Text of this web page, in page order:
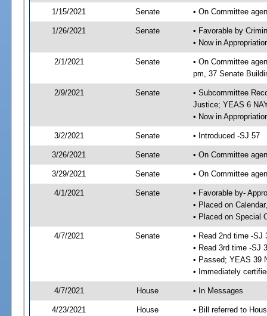
1/15/2021 Senate • On Committee
1/26/2021 Senate
• Favorable by
• Now in
2/1/2021 Senate
• On Committee
pm, 37 Senate
2/9/2021 Senate
• Subcommittee
Justice; YEAS 6
• Now in
3/2/2021 Senate • Introduced -SJ 57
3/26/2021 Senate • On Committee
3/29/2021 Senate • On Committee
4/1/2021 Senate
• Favorable by-
• Placed on
• Placed on Special
4/7/2021 Senate
• Read 2nd time -SJ
• Read 3rd time -SJ
• Passed; YEAS 39
• Immediately
4/7/2021 House • In Messages
4/23/2021 House
• Bill referred to